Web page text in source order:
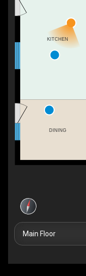
DINING
KITCHEN
Main Floor